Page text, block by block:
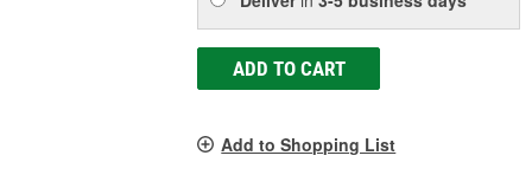
ADD TO CART
Add to Shopping List